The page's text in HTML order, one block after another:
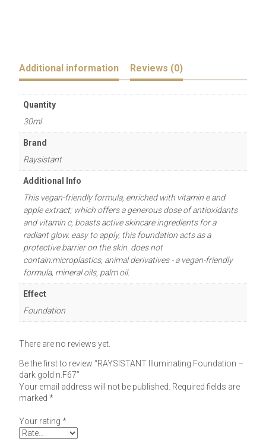
Additional information Reviews (0)
Quantity
30ml
Brand
Raysistant
Additional Info
This vegan-friendly formula, enriched with vitamin e and
apple extract; which offers a generous dose of antioxidants
and vitamin c, boasts active skincare ingredients for a
radiant glow. easy to apply, this foundation acts as a
protective barrier on the skin. does not
contain:microplastics, animal derivatives - a vegan-friendly
formula, mineral oils, palm oil.
Effect
Foundation
There are no reviews yet.
Be the first to review “RAYSISTANT Illuminating Foundation –
dark gold n.F67”
Your email address will not be published. Required fields are
marked *
Your rating *